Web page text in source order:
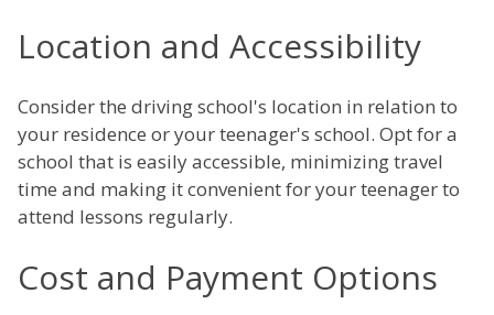
Location and Accessibility
Consider the driving school's location in relation to
your residence or your teenager's school. Opt for a
school that is easily accessible, minimizing travel
time and making it convenient for your teenager to
attend lessons regularly.
Cost and Payment Options